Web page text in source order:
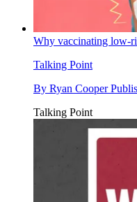
Why vaccinating low-
Talking Point
By Ryan Cooper
Talking Point